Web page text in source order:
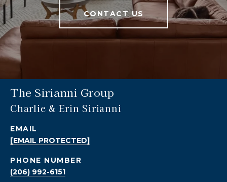
CONTACT US
The Sirianni Group
Charlie & Erin Sirianni
EMAIL
[EMAIL PROTECTED]
PHONE NUMBER
(206) 992-6151